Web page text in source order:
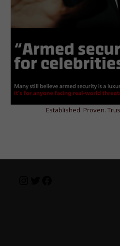
Established. Proven.